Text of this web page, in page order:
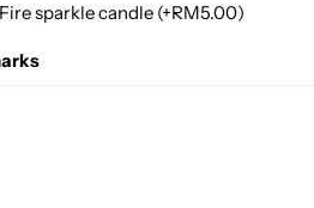
Fire sparkle candle (+RM5.00)